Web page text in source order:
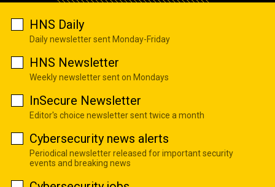
HNS Daily
Daily newsletter sent Monday-Friday
HNS Newsletter
Weekly newsletter sent on Mondays
InSecure Newsletter
Editor's choice newsletter sent twice a month
Cybersecurity news alerts
Periodical newsletter released for important security
events and breaking news